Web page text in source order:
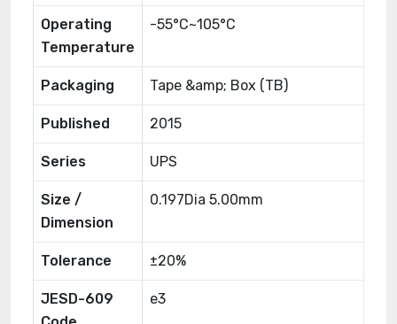
Operating
Temperature
-55°C~105°C
Packaging Tape &amp; Box (TB)
Published 2015
Series UPS
Size /
Dimension
0.197Dia 5.00mm
Tolerance ±20%
JESD-609
e3